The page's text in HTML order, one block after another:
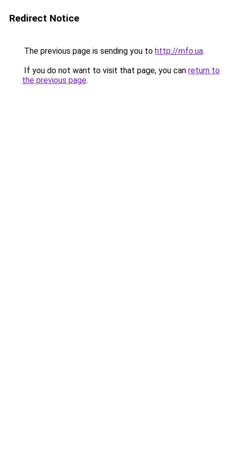
Redirect Notice
The previous page is sending you to http://mfo.ua.
If you do not want to visit that page, you can return to
the previous page.